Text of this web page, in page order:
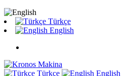
Türkçe
English
Türkçe English